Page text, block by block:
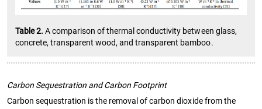
Table 2.A comparison of thermal conductivity between glass,
concrete, transparent wood, and transparent bamboo.
Carbon Sequestration and Carbon Footprint
Carbon sequestration is the removal of carbon dioxide from the